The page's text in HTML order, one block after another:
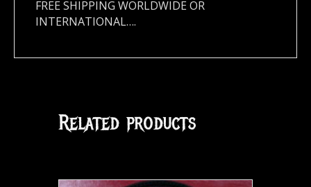
FREE SHIPPING WORLDWIDE OR
INTERNATIONAL….
Related products